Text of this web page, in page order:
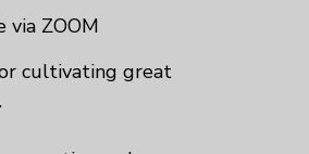
via ZOOM
cultivating great